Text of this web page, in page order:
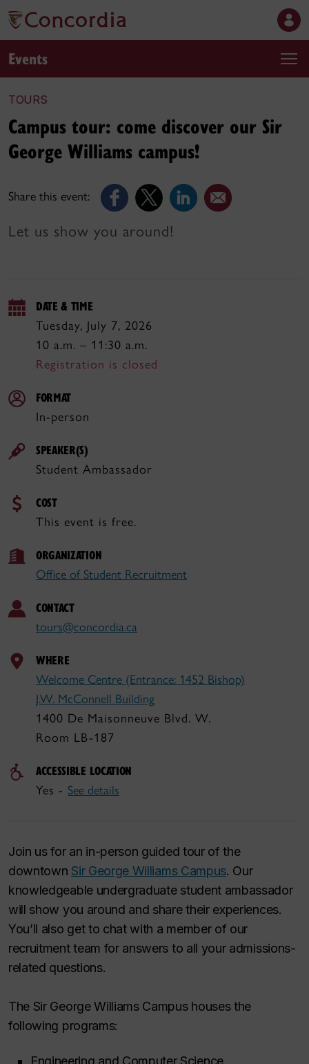
Events
TOURS
Share this event:
Campus tour: come discover our Sir
George Williams campus!
Let us show you around!
DATE & TIME
Tuesday, July 7, 2026
10 a.m. – 11:30 a.m.
Registration is closed
FORMAT
In-person
SPEAKER(S)
Student Ambassador
COST
This event is free.
ORGANIZATION
Office of Student Recruitment
CONTACT
tours@concordia.ca
WHERE
Welcome Centre (Entrance: 1452 Bishop)
J.W. McConnell Building
1400 De Maisonneuve Blvd. W.
Room LB-187
ACCESSIBLE LOCATION
Yes - See details
Join us for an in-person guided tour of the
downtown Sir George Williams Campus. Our
knowledgeable undergraduate student ambassador
will show you around and share their experiences.
You’ll also get to chat with a member of our
recruitment team for answers to all your admissions-
related questions.
The Sir George Williams Campus houses the
following programs:
Engineering and Computer Science